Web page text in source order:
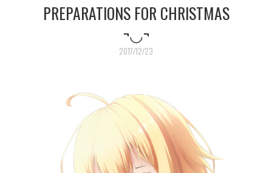
PREPARATIONS FOR CHRISTMAS
¬◡¬
2017/12/23